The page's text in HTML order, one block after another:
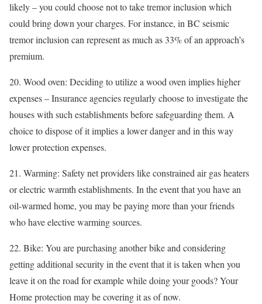
likely – you could choose not to take tremor inclusion which
could bring down your charges. For instance, in BC seismic
tremor inclusion can represent as much as 33% of an approach’s
premium.
20. Wood oven: Deciding to utilize a wood oven implies higher
expenses – Insurance agencies regularly choose to investigate the
houses with such establishments before safeguarding them. A
choice to dispose of it implies a lower danger and in this way
lower protection expenses.
21. Warming: Safety net providers like constrained air gas heaters
or electric warmth establishments. In the event that you have an
oil-warmed home, you may be paying more than your friends
who have elective warming sources.
22. Bike: You are purchasing another bike and considering
getting additional security in the event that it is taken when you
leave it on the road for example while doing your goods? Your
Home protection may be covering it as of now.